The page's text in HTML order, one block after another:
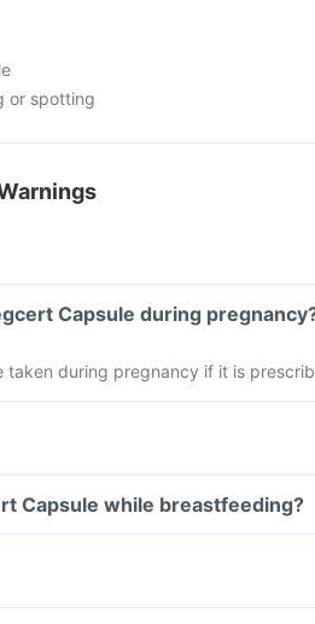
or spotting
Capsule during
taken during pregnancy if it is
Capsule while breastfeeding?